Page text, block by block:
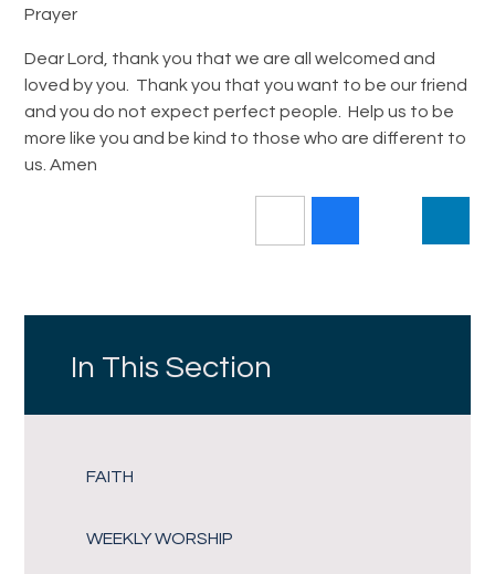
Prayer
Dear Lord, thank you that we are all welcomed and
loved by you. Thank you that you want to be our friend
and you do not expect perfect people. Help us to be
more like you and be kind to those who are different to
us. Amen
In This Section
FAITH
WEEKLY WORSHIP